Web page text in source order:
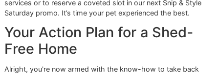
Community Commitment and
Practical Care
We're proud to call El Paso home and are dedicated to
exactly why we started our monthlySnip & Style Saturday